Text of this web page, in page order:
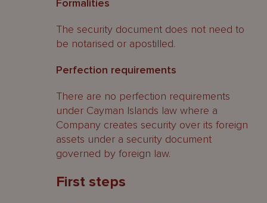
Formalities
The security document does not need to
be notarised or apostilled.
Perfection requirements
There are no perfection requirements
under Cayman Islands law where a
Company creates security over its foreign
assets under a security document
governed by foreign law.
First steps